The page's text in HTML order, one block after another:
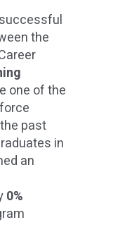
the
one of the
past
in
an
0%